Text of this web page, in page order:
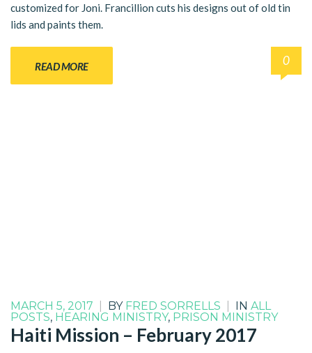
customized for Joni. Francillion cuts his designs out of old tin
lids and paints them.
READ MORE 0
MARCH 5, 2017 BY FRED SORRELLS IN ALL
POSTS, HEARING MINISTRY, PRISON MINISTRY
Haiti Mission – February 2017